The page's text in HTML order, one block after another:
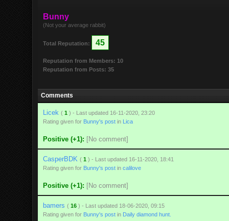
Bunny
(Not your average rabbit)
Total Reputation: 45
Reputation from Members: 10
Reputation from Posts: 35
Comments
Licek ( 1 ) - Last updated 16-11-2020, 23:20
Rating given for Bunny's post in Lica
Positive (+1): [No comment]
CasperBDK ( 1 ) - Last updated 16-11-2020, 18:41
Rating given for Bunny's post in calilove
Positive (+1): [No comment]
bamers ( 16 ) - Last updated 18-06-2020, 09:15
Rating given for Bunny's post in Daily diamond hunt.